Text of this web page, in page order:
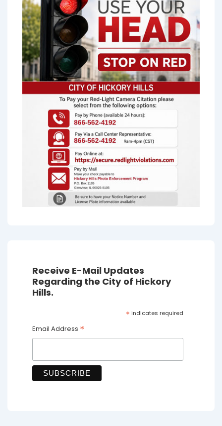
Receive E-Mail Updates
Regarding the City of Hickory
Hills.
* indicates required
Email Address *